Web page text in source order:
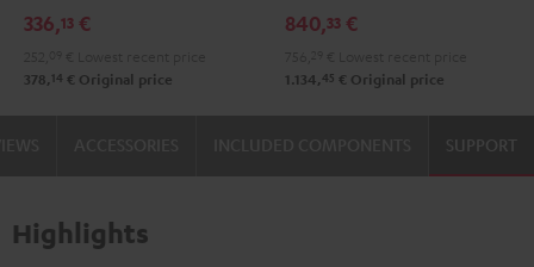
336,13 €
378, 14 € Original price
900H
840,33 €
1.134,45 € Original price
SUPPORT
Highlights